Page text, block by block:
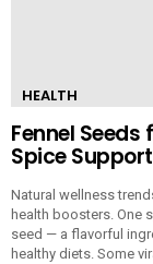
HEALTH
Fennel Seeds
Spice
Natural wellness
health boosters. One
seed — a flavorful
healthy diets. Some